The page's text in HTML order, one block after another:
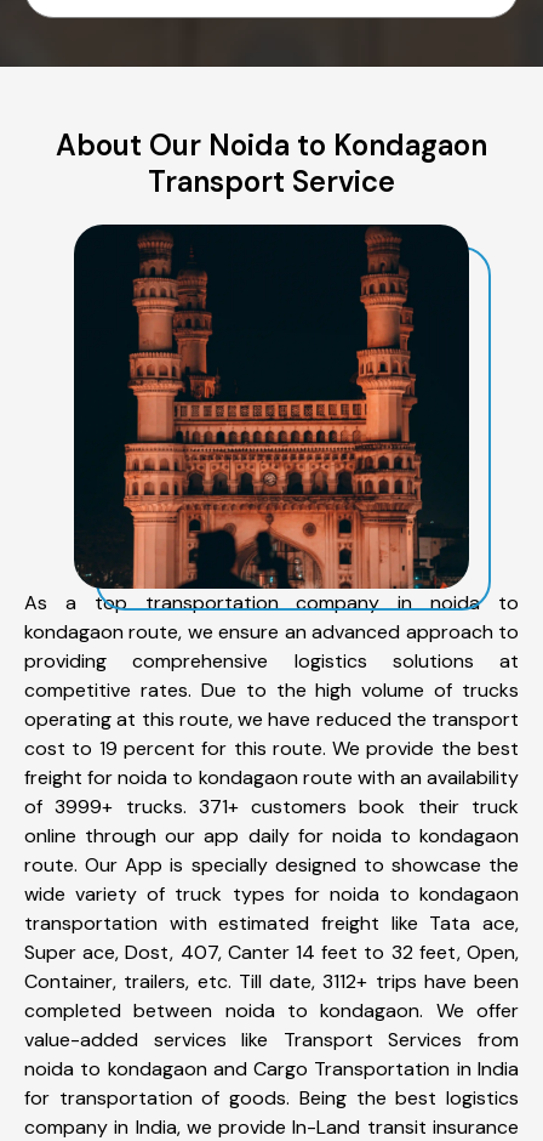
About Our Noida to Kondagaon
Transport Service
As a top transportation company in noida to
kondagaon route, we ensure an advanced approach to
providing comprehensive logistics solutions at
competitive rates. Due to the high volume of trucks
operating at this route, we have reduced the transport
cost to 19 percent for this route. We provide the best
freight for noida to kondagaon route with an availability
of 3999+ trucks. 371+ customers book their truck
online through our app daily for noida to kondagaon
route. Our App is specially designed to showcase the
wide variety of truck types for noida to kondagaon
transportation with estimated freight like Tata ace,
Super ace, Dost, 407, Canter 14 feet to 32 feet, Open,
Container, trailers, etc. Till date, 3112+ trips have been
completed between noida to kondagaon. We offer
value-added services like Transport Services from
noida to kondagaon and Cargo Transportation in India
for transportation of goods. Being the best logistics
company in India, we provide In-Land transit insurance